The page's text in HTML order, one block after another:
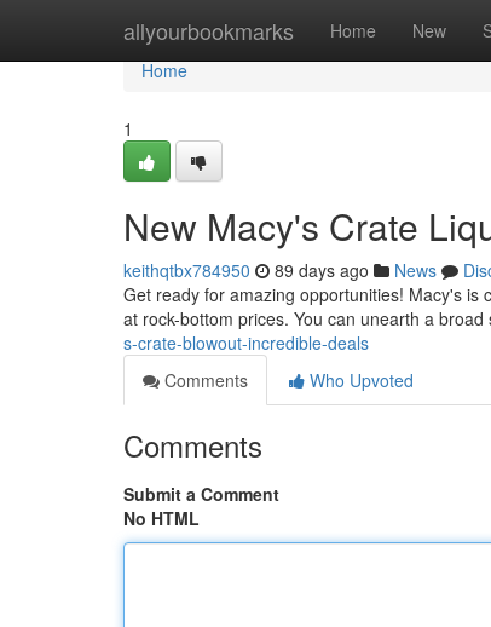
allyourbookmarks Home New
Home
Home
1
New Macy's Crate
keithqtbx784950 89 days ago News
Get ready for amazing opportunities! Macy's is
at rock-bottom prices. You can unearth a
s-crate-blowout-incredible-deals
Comments
Who Upvoted
Comments
Submit a Comment
No HTML